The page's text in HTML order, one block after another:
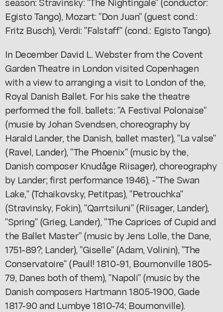
Egisto Tango), Mozart: "Don Juan" (guest cond.:
Fritz Busch), Verdi: "Falstaff" (cond.: Egisto Tango).
In December David L. Webster from the Covent
Garden Theatre in London visited Copenhagen
with a view to arranging a visit to London of the,
Royal Danish Ballet. For his sake the theatre
performed the foll. ballets: "A Festival Polonaise"
(musie by Johan Svendsen, choreography by
Harald Lander, the Danish, ballet master), "La valse"
(Ravel, Lander), "The Phoenix" (music by the,
Danish composer Knudåge Riisager), choreography
by Lander; first performance 1946), -"The Swan
Lake," (Tchaikovsky, Petitpas), "Petrouchka"
(Stravinsky, Fokin), "Qarrtsiluni" (Riisager, Lander),
"Spring" (Grieg, Lander), "The Caprices of Cupid and
the Ballet Master" (music by Jens Lolle, the Dane,
1751-89?; Lander), "Giselle" (Adam, Volinin), "The
Conservatoire" (Paull! 1810-91, Bournonville 1805-
79, Danes both of them), "Napoli" (music by the
Danish composers Hartmann 1805-1900, Gade
1817-90 and Lumbye 1810-74; Bournonville).